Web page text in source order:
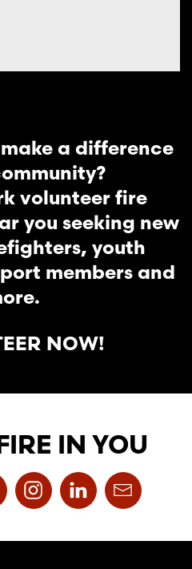
a difference
volunteer fire
you seeking new
youth
members and
NOW!
IN YOU